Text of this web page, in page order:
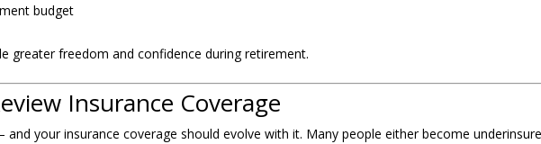
budget
greater freedom and confidence during retirement.
Insurance Coverage
your insurance coverage should evolve with it. Many people either become